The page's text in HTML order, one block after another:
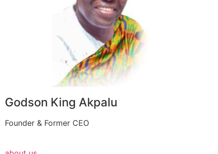
Godson King Akpalu
Founder & Former CEO